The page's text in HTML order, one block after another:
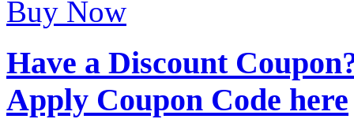
Buy Now
Have a Discount
Apply Coupon Code here